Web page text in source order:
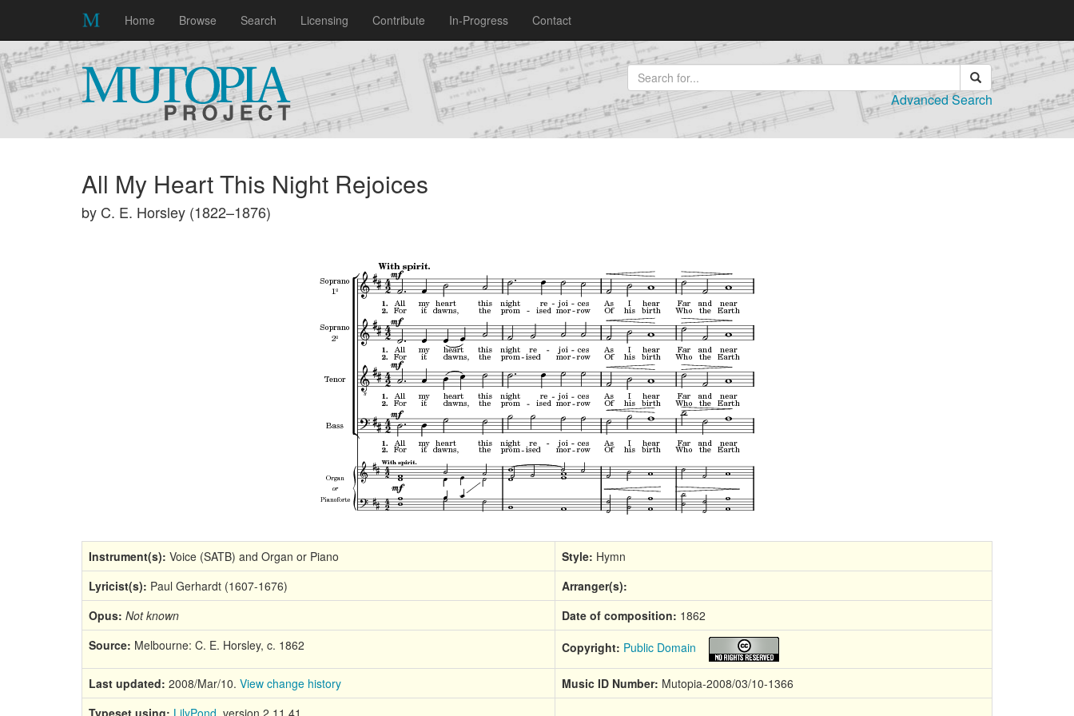
Home Browse Search Licensing Contribute In-Progress Contact
Advanced Search
All My Heart This Night Rejoices
by C. E. Horsley (1822–1876)
Instrument(s): Voice (SATB) and Organ or Piano Style: Hymn
Lyricist(s): Paul Gerhardt (1607-1676)
Arranger(s):
Opus: Not known Date of composition: 1862
Source: Melbourne: C. E. Horsley, c. 1862 Copyright: Public Domain
Last updated: 2008/Mar/10. View change history Music ID Number: Mutopia-2008/03/10-1366
Typeset using: LilyPond , version 2.11.41